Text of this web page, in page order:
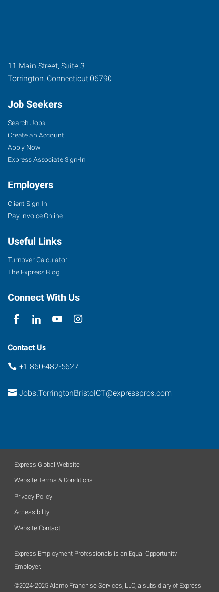
11 Main Street, Suite 3
Torrington, Connecticut 06790
Job Seekers
Search Jobs
Create an Account
Apply Now
Express Associate Sign-In
Employers
Client Sign-In
Pay Invoice Online
Useful Links
Turnover Calculator
The Express Blog
Connect With Us
Contact Us
+1 860-482-5627
Jobs.TorringtonBristolCT@expresspros.com
Express Global Website
Website Terms & Conditions
Privacy Policy
Accessibility
Website Contact
Express Employment Professionals is an Equal Opportunity
Employer.
©2024-2025 Alamo Franchise Services, LLC, a subsidiary of Express